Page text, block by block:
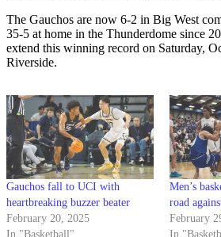
The Gauchos are now 6-2 in Big West
35-5 at home in the Thunderdome since
extend this winning record on Saturday,
Riverside.
Gauchos fall to UCI with
heartbreaking buzzer beater
February 20, 2025
In "Basketball"
Men’s
road
February
In